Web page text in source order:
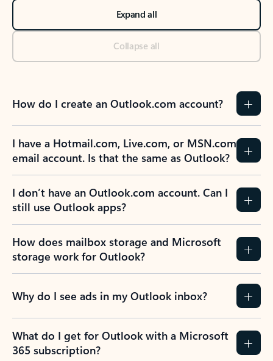
Expand all
Collapse all
How do I create an Outlook.com account?
I have a Hotmail.com, Live.com, or MSN.com
email account. Is that the same as Outlook?
I don’t have an Outlook.com account. Can I
still use Outlook apps?
How does mailbox storage and Microsoft
storage work for Outlook?
Why do I see ads in my Outlook inbox?
What do I get for Outlook with a Microsoft
365 subscription?